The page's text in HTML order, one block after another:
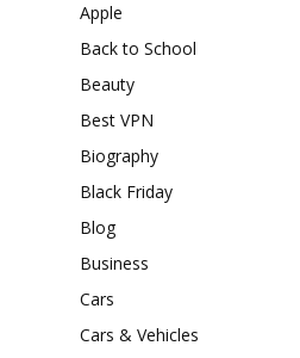
Apple
Back to School
Beauty
Best VPN
Biography
Black Friday
Blog
Business
Cars
Cars & Vehicles